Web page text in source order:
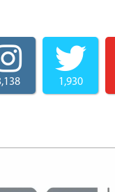
1,930